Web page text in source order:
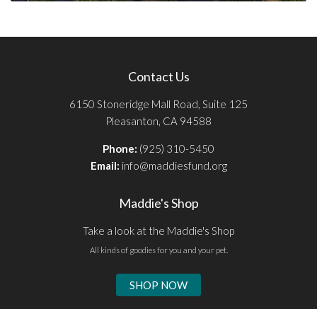
Contact Us
6150 Stoneridge Mall Road, Suite 125
Pleasanton, CA 94588
Phone: (925) 310-5450
Email: info@maddiesfund.org
Maddie's Shop
Take a look at the Maddie's Shop
All kinds of goodies for you and your pet.
SHOP NOW